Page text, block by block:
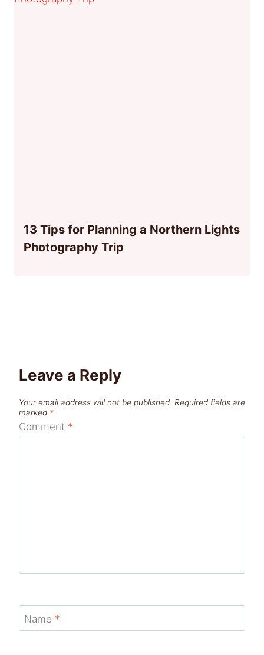
13 Tips for Planning a Northern Lights
Photography Trip
Leave a Reply
Your email address will not be published. Required fields are
marked *
Comment *
Name *